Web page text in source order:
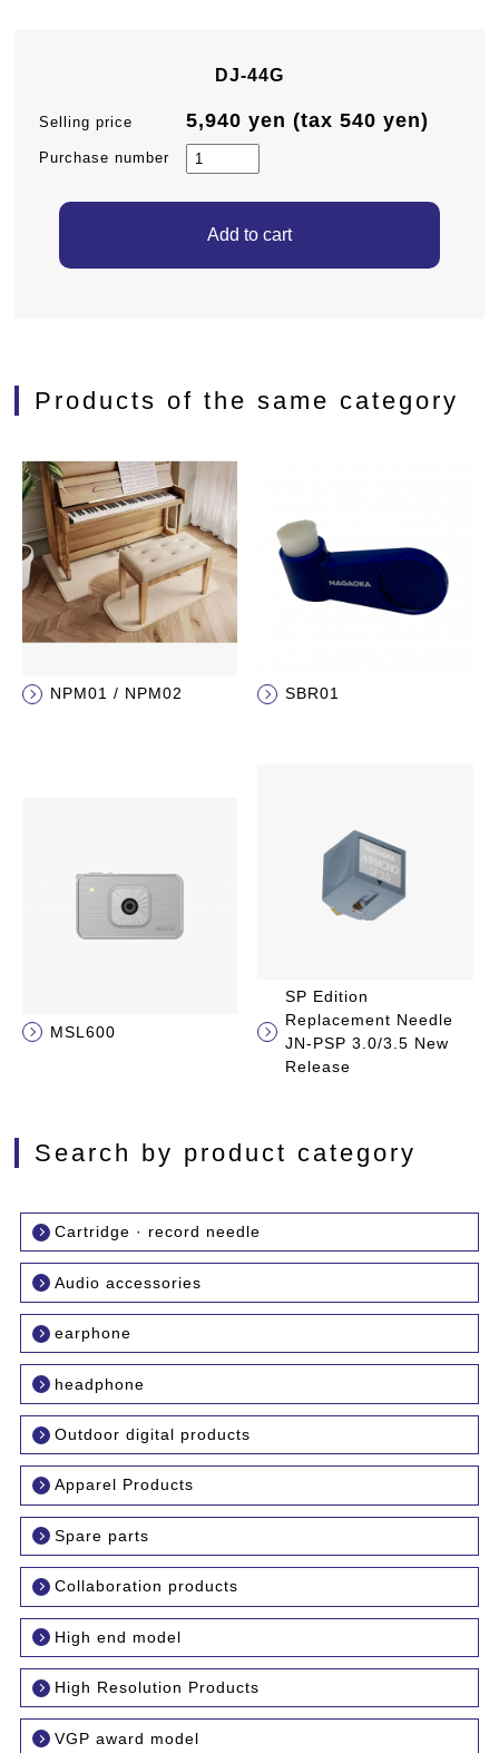
DJ-44G
Selling price 5,940 yen (tax 540 yen)
Purchase number
Products of the same category
NPM01 / NPM02 SBR01
MSL600
SP Edition
Replacement Needle
JN-PSP 3.0/3.5 New
Release
Search by product category
Cartridge · record needle
Audio accessories
earphone
headphone
Outdoor digital products
Apparel Products
Spare parts
Collaboration products
High end model
High Resolution Products
VGP award model